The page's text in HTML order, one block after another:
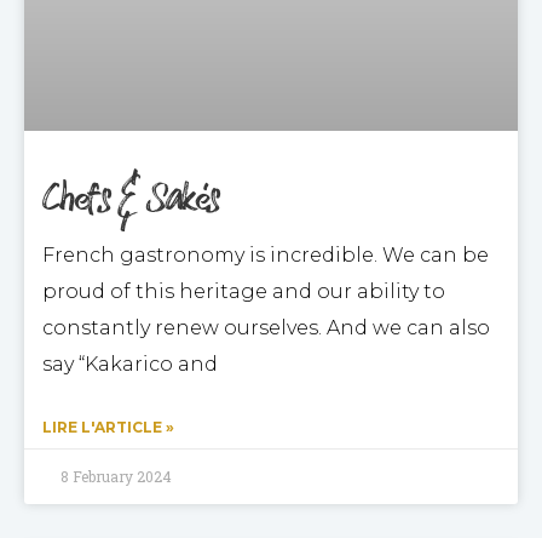
Chefs & Sakés
French gastronomy is incredible. We can be
proud of this heritage and our ability to
constantly renew ourselves. And we can also
say “Kakarico and
LIRE L'ARTICLE »
8 February 2024